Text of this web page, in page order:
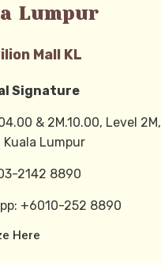
Lumpur
Mall KL
Signature
& 2M.10.00, Level 2M,
Kuala Lumpur
2142 8890
+6010-252 8890
Here